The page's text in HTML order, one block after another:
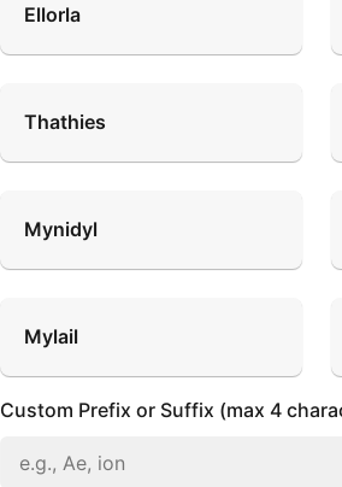
Ellorla
Thathies
Mynidyl
Mylail
Custom Prefix or Suffix (max 4